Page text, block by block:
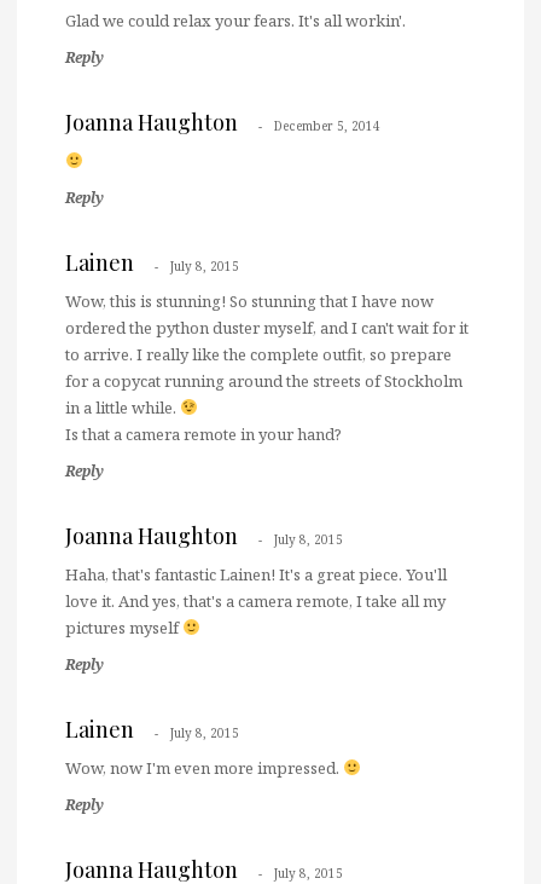
Glad we could relax your fears. It's all workin'.
Reply
Joanna Haughton December 5, 2014
Reply
Lainen July 8, 2015
Wow, this is stunning! So stunning that I have now
ordered the python duster myself, and I can't wait for it
to arrive. I really like the complete outfit, so prepare
for a copycat running around the streets of Stockholm
in a little while.
Is that a camera remote in your hand?
Reply
Joanna Haughton July 8, 2015
Haha, that's fantastic Lainen! It's a great piece. You'll
love it. And yes, that's a camera remote, I take all my
pictures myself
Reply
Lainen July 8, 2015
Wow, now I'm even more impressed.
Reply
Joanna Haughton July 8, 2015